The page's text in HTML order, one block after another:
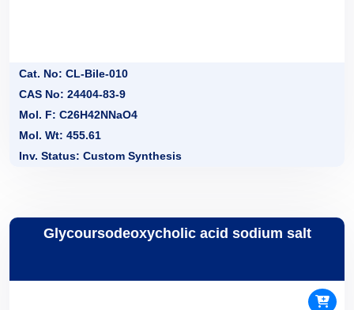
Cat. No: CL-Bile-010
CAS No: 24404-83-9
Mol. F: C26H42NNaO4
Mol. Wt: 455.61
Inv. Status: Custom Synthesis
Glycoursodeoxycholic acid sodium salt